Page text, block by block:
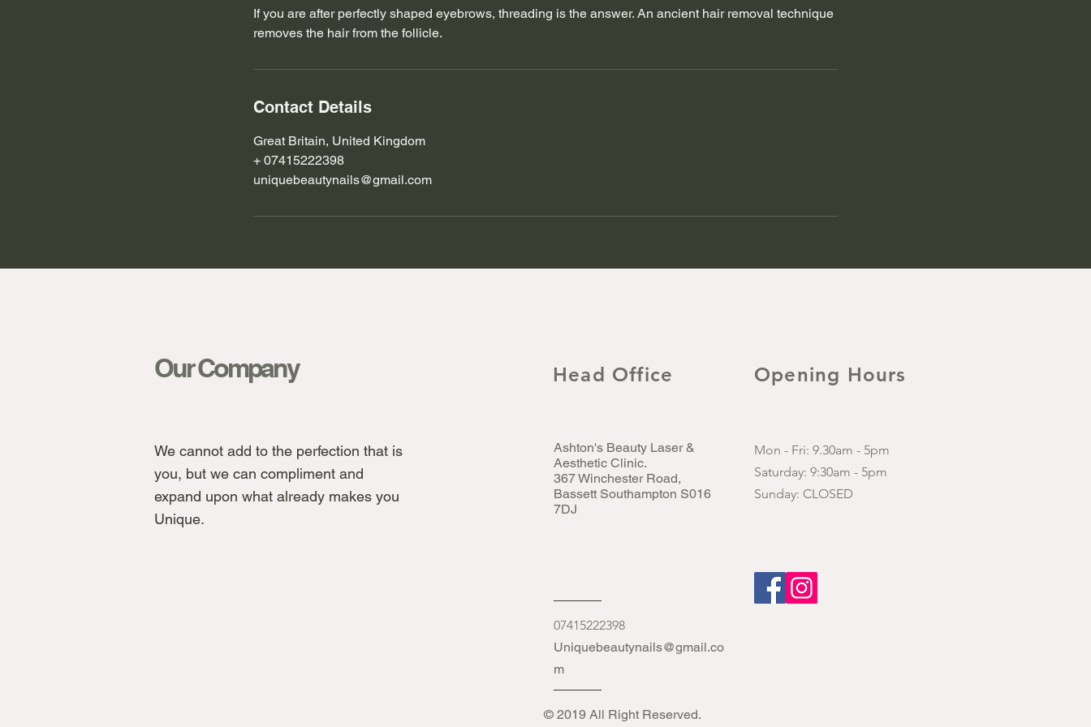
If you are after perfectly shaped eyebrows, threading is the answer. An ancient hair removal technique
removes the hair from the follicle.
Contact Details
Great Britain, United Kingdom
+ 07415222398
uniquebeautynails@gmail.com
Our Company
We cannot add to the perfection that is
you, but we can compliment and
expand upon what already makes you
Unique.
Head Office
Ashton's Beauty Laser &
Aesthetic Clinic.
367 Winchester Road,
Bassett Southampton S016
7DJ
Opening Hours
Mon - Fri: 9.30am - 5pm
​​Saturday: 9:30am - 5pm
​Sunday: CLOSED
07415222398
Uniquebeautynails@gmail.co
m
© 2019 All Right Reserved.